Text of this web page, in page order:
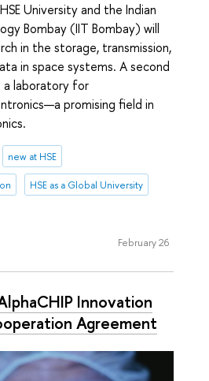
University and the Indian
Bombay (IIT Bombay) will
in the storage, transmission,
in space systems. A second
a laboratory for
promising field in
new at HSE
HSE as a Global University
February 26
Innovation
Agreement